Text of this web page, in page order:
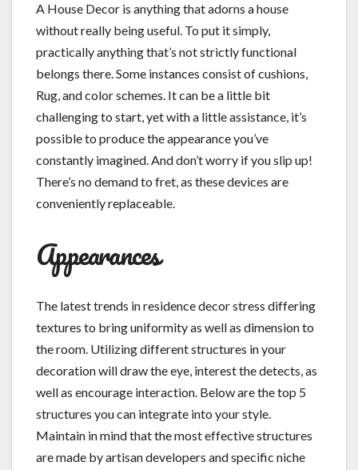
A House Decor is anything that adorns a house
without really being useful. To put it simply,
practically anything that’s not strictly functional
belongs there. Some instances consist of cushions,
Rug, and color schemes. It can be a little bit
challenging to start, yet with a little assistance, it’s
possible to produce the appearance you’ve
constantly imagined. And don’t worry if you slip up!
There’s no demand to fret, as these devices are
conveniently replaceable.
Appearances
The latest trends in residence decor stress differing
textures to bring uniformity as well as dimension to
the room. Utilizing different structures in your
decoration will draw the eye, interest the detects, as
well as encourage interaction. Below are the top 5
structures you can integrate into your style.
Maintain in mind that the most effective structures
are made by artisan developers and specific niche